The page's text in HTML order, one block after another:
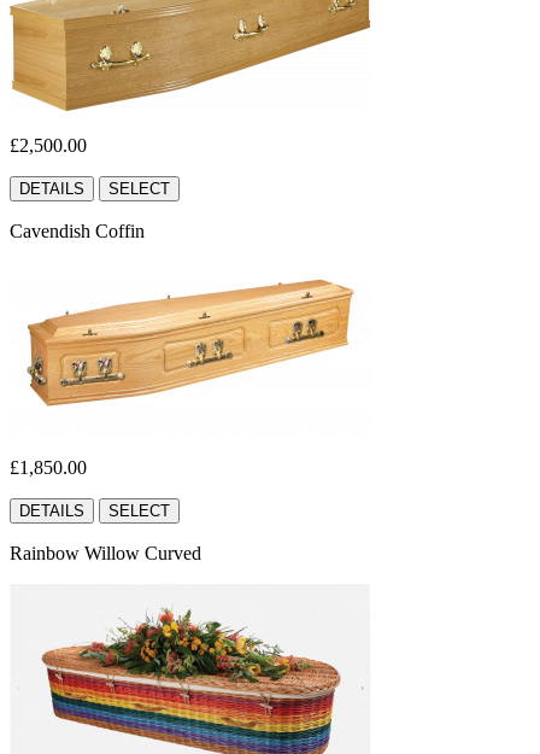
£2,500.00
DETAILS SELECT
Cavendish Coffin
£1,850.00
DETAILS SELECT
Rainbow Willow Curved